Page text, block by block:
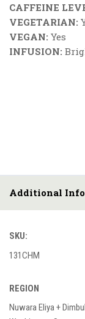
CAFFEINE
VEGETARIAN:
VEGAN: Yes
INFUSION:
Additional Info
SKU:
131CHM
REGION
Nuwara Eliya +